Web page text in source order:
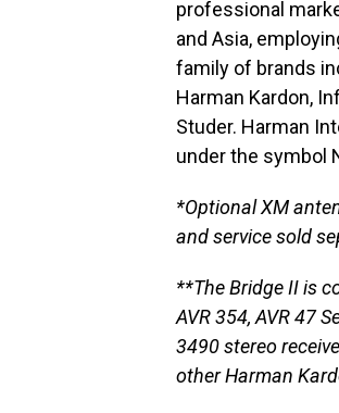
professional
and Asia,
family of brands
Harman Kardon,
Studer. Harman
under the symbol
*Optional XM
and service sold
**The Bridge II is
AVR 354, AVR 47
3490 stereo
other Harman